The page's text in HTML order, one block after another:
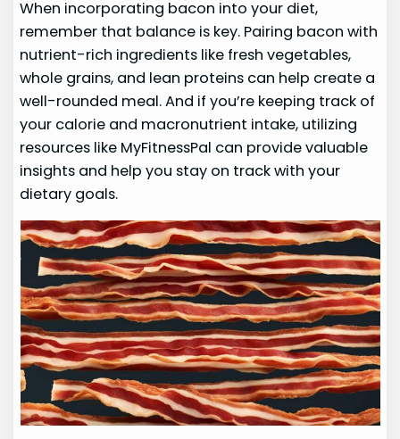
When incorporating bacon into your diet,
remember that balance is key. Pairing bacon with
nutrient-rich ingredients like fresh vegetables,
whole grains, and lean proteins can help create a
well-rounded meal. And if you’re keeping track of
your calorie and macronutrient intake, utilizing
resources like MyFitnessPal can provide valuable
insights and help you stay on track with your
dietary goals.